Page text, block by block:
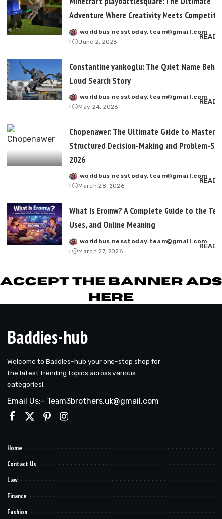
Adventure Where Creativity Meets
Posted
by
worldbusinesstoday.team@gmail.com
June 2, 2026
READ
Constantine yankoglu: The Quiet Name
Loud Search Story
Posted
by
worldbusinesstoday.team@gmail.com
May 24, 2026
READ
Chopenawer: The Ultimate Guide to
Structured Decision-Making and Problem-
2026
Posted
by
worldbusinesstoday.team@gmail.com
March 28, 2026
READ
What Is Eromw? A Complete Guide to the
Uses, and Online Meaning
Posted
by
worldbusinesstoday.team@gmail.com
March 27, 2026
READ
Baddies-hub
Welcome to Baddies-hub your one-stop shop for
the latest trending topics across various
categories!.
Email Us:- Team3brothers.uk@gmail.com
Home
Contact Us
Law
Finance
Fashion